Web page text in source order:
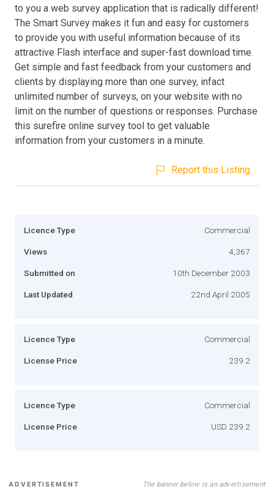
to you a web survey application that is radically different!
The Smart Survey makes it fun and easy for customers
to provide you with useful information because of its
attractive Flash interface and super-fast download time.
Get simple and fast feedback from your customers and
clients by displaying more than one survey, infact
unlimited number of surveys, on your website with no
limit on the number of questions or responses. Purchase
this surefire online survey tool to get valuable
information from your customers in a minute.
Report this Listing
Licence Type Commercial
Views 4,367
Submitted on 10th December 2003
Last Updated 22nd April 2005
Licence Type Commercial
License Price 239.2
Licence Type Commercial
License Price USD 239.2
ADVERTISEMENT The banner below is an advertisement